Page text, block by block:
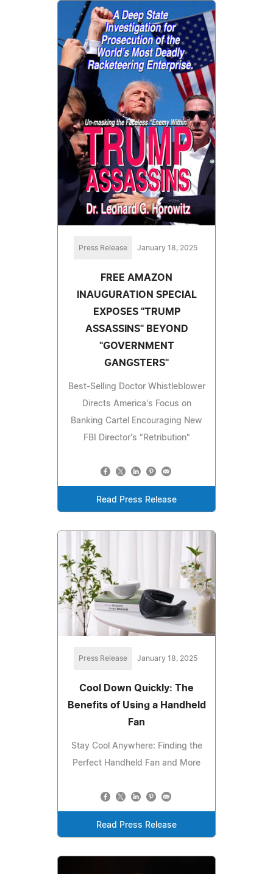
Press Release January 18, 2025
FREE AMAZON
INAUGURATION SPECIAL
EXPOSES "TRUMP
ASSASSINS" BEYOND
"GOVERNMENT
GANGSTERS"
Best-Selling Doctor Whistleblower
Directs America's Focus on
Banking Cartel Encouraging New
FBI Director's "Retribution"
Read Press Release
Press Release January 18, 2025
Cool Down Quickly: The
Benefits of Using a Handheld
Fan
Stay Cool Anywhere: Finding the
Perfect Handheld Fan and More
Read Press Release